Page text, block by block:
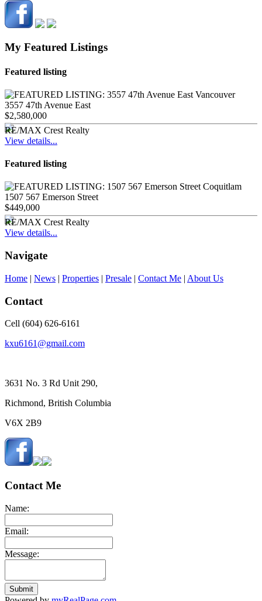
My Featured Listings
Featured listing
3557 47th Avenue East
$2,580,000
RE/MAX Crest Realty
View details...
Featured listing
1507 567 Emerson Street
$449,000
RE/MAX Crest Realty
View details...
Navigate
Home | News | Properties | Presale | Contact Me | About Us
Contact
Cell (604) 626-6161
kxu6161@gmail.com
3631 No. 3 Rd Unit 290,
Richmond, British Columbia
V6X 2B9
Contact Me
Name:
Email:
Message:
Submit